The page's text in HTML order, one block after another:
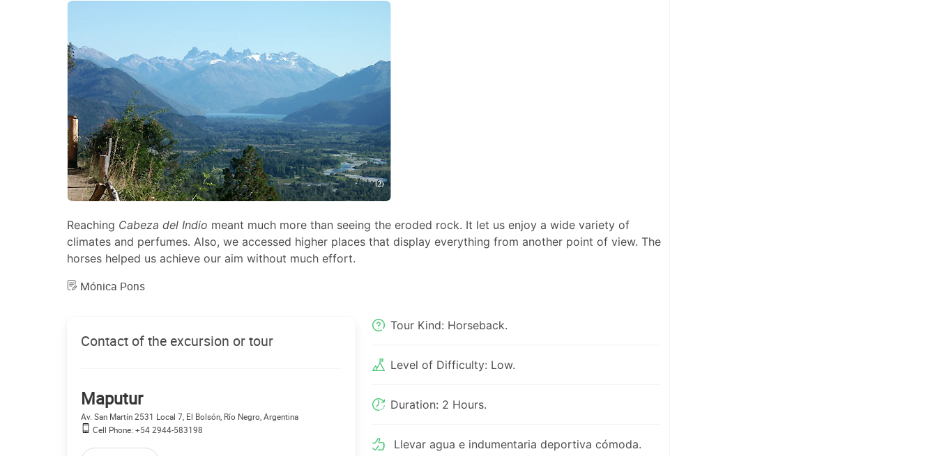
Reaching Cabeza del Indio meant much more than seeing the eroded rock. It let us enjoy a wide variety of
climates and perfumes. Also, we accessed higher places that display everything from another point of view. The
horses helped us achieve our aim without much effort.
Mónica Pons
Contact of the excursion or tour
Maputur
Av. San Martín 2531 Local 7, El Bolsón, Río Negro, Argentina
Cell Phone: +54 2944-583198
Tour Kind: Horseback.
Level of Difficulty: Low.
Duration: 2 Hours.
Llevar agua e indumentaria deportiva cómoda.